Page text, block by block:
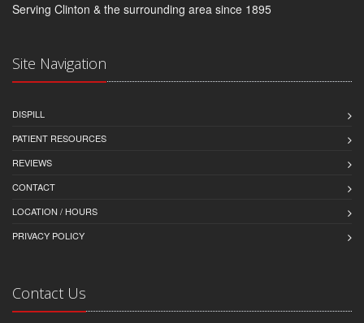
Serving Clinton & the surrounding area since 1895
Site Navigation
DISPILL
PATIENT RESOURCES
REVIEWS
CONTACT
LOCATION / HOURS
PRIVACY POLICY
Contact Us